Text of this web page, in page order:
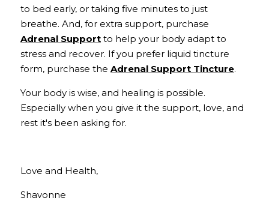
to bed early, or taking five minutes to just
Adrenal Support to help your body adapt to
stress and recover. If you prefer liquid tincture
form, purchase the Adrenal Support Tincture.
Your body is wise, and healing is possible.
Especially when you give it the support, love, and
rest it's been asking for.
Love and Health,
Shavonne